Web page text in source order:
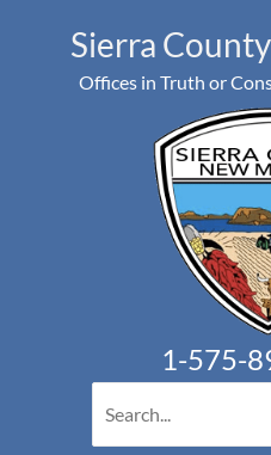
Sierra
Offices in Truth or
1-575-
for: